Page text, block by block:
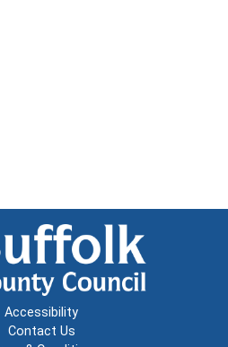
Accessibility
Contact Us